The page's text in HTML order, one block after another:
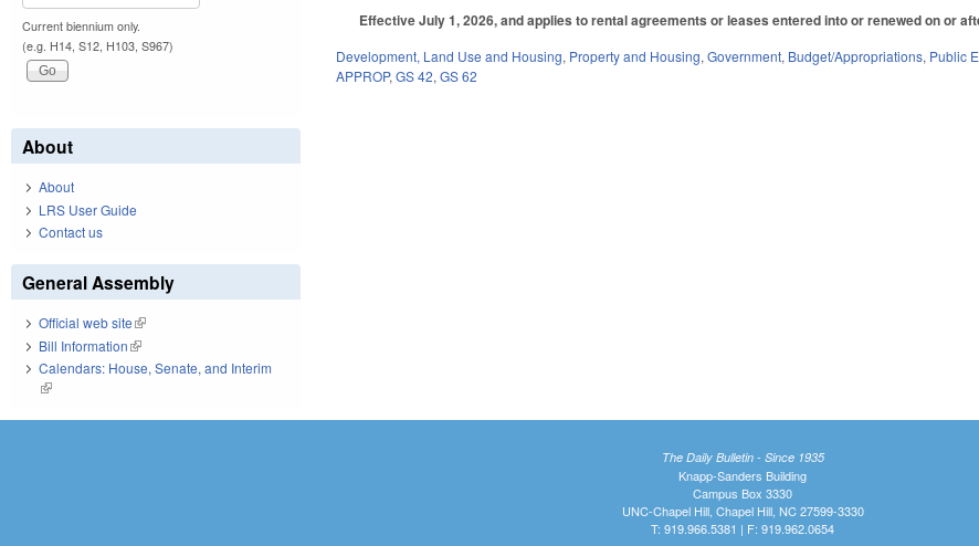
Effective July 1, 2026, and applies to rental agreements or leases entered into or renewed on or
Development, Land Use and Housing, Property and Housing,Government, Budget/Appropriations, Public
APPROP,GS 42,GS 62
Current biennium only.
(e.g. H14, S12, H103, S967)
About
About
LRS User Guide
Contact us
General Assembly
Official web site(link is external)
Bill Information(link is external)
Calendars: House, Senate, and Interim
(link is external)
The Daily Bulletin - Since 1935
Knapp-Sanders Building
Campus Box 3330
UNC-Chapel Hill, Chapel Hill, NC 27599-3330
T: 919.966.5381 | F: 919.962.0654